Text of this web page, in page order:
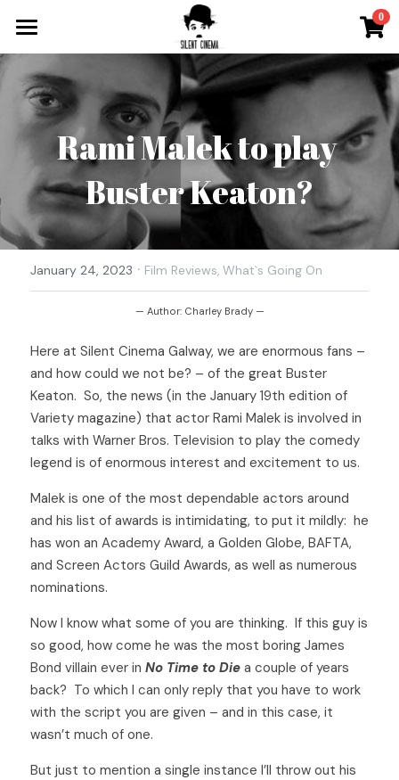
0
What`s On
Tickets & More
Silent Cinema On Tour
Other Special Events
Silent Film Festival
The Roaring Twenties Show
Oh So Pretty Concerts
Music for Silent Films
Open Call
Contact
Search
Rami Malek to play
Buster Keaton?
January 24, 2023 · Film Reviews, What`s Going On
— Author: Charley Brady —
Here at Silent Cinema Galway, we are enormous fans –
and how could we not be? – of the great Buster
Keaton.  So, the news (in the January 19th edition of
Variety magazine) that actor Rami Malek is involved in
talks with Warner Bros. Television to play the comedy
legend is of enormous interest and excitement to us.
Malek is one of the most dependable actors around
and his list of awards is intimidating, to put it mildly:  he
has won an Academy Award, a Golden Globe, BAFTA,
and Screen Actors Guild Awards, as well as numerous
nominations.
Now I know what some of you are thinking.  If this guy is
so good, how come he was the most boring James
Bond villain ever in No Time to Die a couple of years
back?  To which I can only reply that you have to work
with the script you are given – and in this case, it
wasn’t much of one.
But just to mention a single instance I’ll throw out his
×
STORE CATEGORIES
All Categories